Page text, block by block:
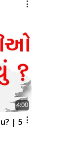
4:00
| 5